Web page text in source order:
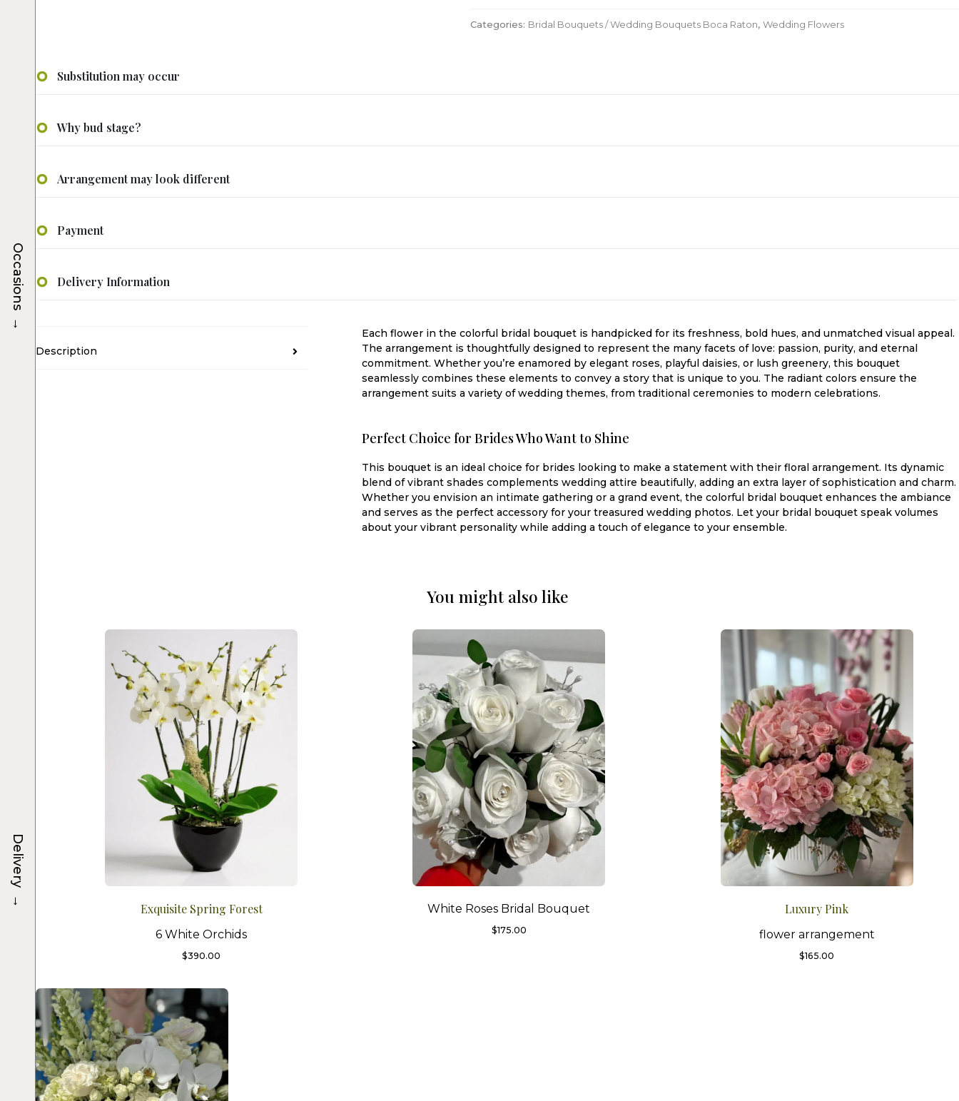
Categories: Bridal Bouquets / Wedding Bouquets Boca Raton, Wedding Flowers
Substitution may occur
Why bud stage?
Arrangement may look different
Payment
Delivery Information
Description
Each flower in the colorful bridal bouquet is handpicked for its freshness, bold hues, and unmatched visual appeal.
The arrangement is thoughtfully designed to represent the many facets of love: passion, purity, and eternal
commitment. Whether you’re enamored by elegant roses, playful daisies, or lush greenery, this bouquet
seamlessly combines these elements to convey a story that is unique to you. The radiant colors ensure the
arrangement suits a variety of wedding themes, from traditional ceremonies to modern celebrations.
Perfect Choice for Brides Who Want to Shine
This bouquet is an ideal choice for brides looking to make a statement with their floral arrangement. Its dynamic
blend of vibrant shades complements wedding attire beautifully, adding an extra layer of sophistication and charm.
Whether you envision an intimate gathering or a grand event, the colorful bridal bouquet enhances the ambiance
and serves as the perfect accessory for your treasured wedding photos. Let your bridal bouquet speak volumes
about your vibrant personality while adding a touch of elegance to your ensemble.
You might also like
Exquisite Spring Forest
6 White Orchids
$390.00
White Roses Bridal Bouquet
$175.00
Luxury Pink
flower arrangement
$165.00
Occasions
→
Delivery
→